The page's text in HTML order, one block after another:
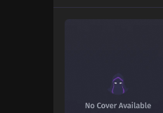
Chapter 116